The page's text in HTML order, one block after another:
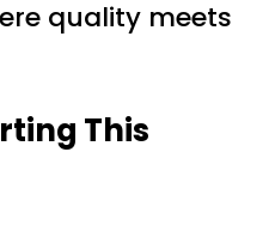
quality meets
This